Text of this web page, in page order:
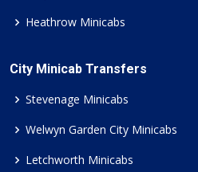
Heathrow Minicabs
City Minicab Transfers
Stevenage Minicabs
Welwyn Garden City Minicabs
Letchworth Minicabs